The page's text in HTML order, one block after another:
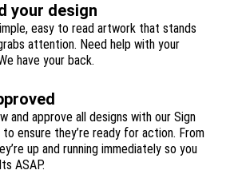
your design
easy to read artwork that stands
attention. Need help with your
have your back.
and approve all designs with our Sign
ensure they’re ready for action. From
up and running immediately so you
ASAP.